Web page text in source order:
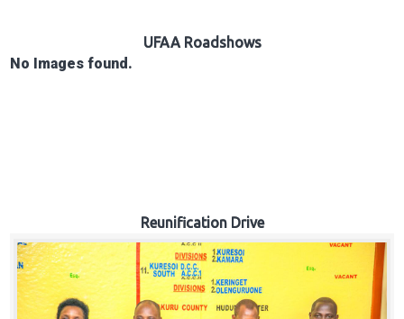
Careers
UFAA Roadshows
No Images found.
Reunification Drive